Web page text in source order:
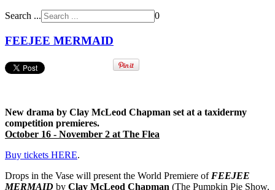
Search ... 0
FEEJEE MERMAID
New drama by Clay McLeod Chapman set at a taxidermy
competition premieres.
October 16 - November 2 at The Flea
Buy tickets HERE.
Drops in the Vase will present the World Premiere of FEEJEE
MERMAID by Clay McLeod Chapman (The Pumpkin Pie Show,